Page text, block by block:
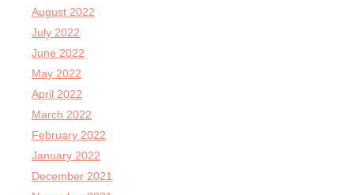
August 2022
July 2022
June 2022
May 2022
April 2022
March 2022
February 2022
January 2022
December 2021